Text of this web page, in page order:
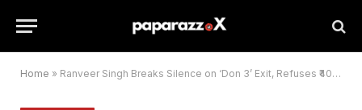
Home » Ranveer Singh Breaks Silence on ‘Don 3’ Exit, Refuses ₹40 Crore Compensation Demand by Excel Leisure